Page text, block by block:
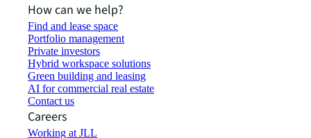
How can we help?
Find and lease space
Portfolio management
Private investors
Hybrid workspace solutions
Green building and leasing
AI for commercial real estate
Contact us
Careers
Working at JLL